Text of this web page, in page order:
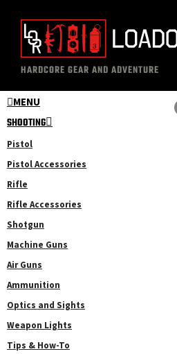
content
primary
sidebar
The
Loadout
Room
Professional
Gear
Reviews
HARDCORE GEAR AND ADVENTURE
MENU
SHOOTING
Pistol
Pistol Accessories
Rifle
Rifle Accessories
Shotgun
Machine Guns
Air Guns
Ammunition
Optics and Sights
Weapon Lights
Tips & How-To